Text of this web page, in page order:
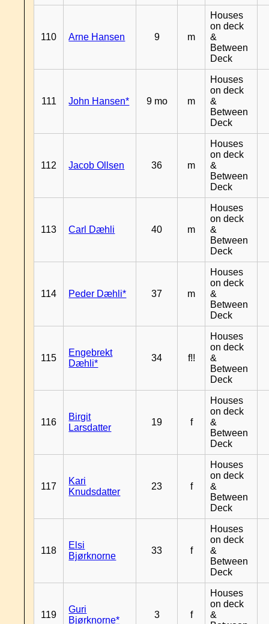
110 Arne Hansen 9 m
Houses
on deck
&
Between
Deck
111 John Hansen* 9 mo m
Houses
on deck
&
Between
Deck
112 Jacob Ollsen 36 m
Houses
on deck
&
Between
Deck
113 Carl Dæhli 40 m
Houses
on deck
&
Between
Deck
114 Peder Dæhli* 37 m
Houses
on deck
&
Between
Deck
115
Engebrekt
Dæhli*
34 f!!
Houses
on deck
&
Between
Deck
116
Birgit
Larsdatter
19 f
Houses
on deck
&
Between
Deck
117
Kari
Knudsdatter
23 f
Houses
on deck
&
Between
Deck
118
Elsi
Bjørknorne
33 f
Houses
on deck
&
Between
Deck
119
Guri
Bjørknorne*
3 f
Houses
on deck
&